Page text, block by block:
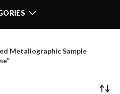
Metallographic Sample